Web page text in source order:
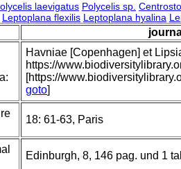
laevigatus Polycelis sp.
Leptoplana flexilis Leptoplana hyalina
Havniae [Copenhagen] et
https://
[https://
goto]
18: 61-63, Paris
Edinburgh, 8, 146 pag. und 1